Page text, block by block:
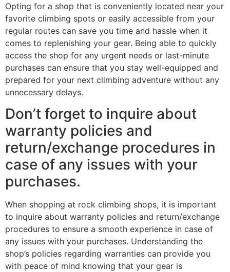
Opting for a shop that is conveniently located near your
favorite climbing spots or easily accessible from your
regular routes can save you time and hassle when it
comes to replenishing your gear. Being able to quickly
access the shop for any urgent needs or last-minute
purchases can ensure that you stay well-equipped and
prepared for your next climbing adventure without any
unnecessary delays.
Don’t forget to inquire about
warranty policies and
return/exchange procedures in
case of any issues with your
purchases.
When shopping at rock climbing shops, it is important
to inquire about warranty policies and return/exchange
procedures to ensure a smooth experience in case of
any issues with your purchases. Understanding the
shop’s policies regarding warranties can provide you
with peace of mind knowing that your gear is